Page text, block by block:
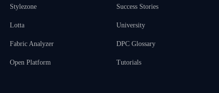
Stylezone
Lotta
Fabric Analyzer
Open Platform
Success Stories
University
DPC Glossary
Tutorials